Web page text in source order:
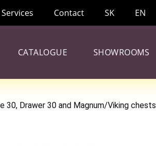
Services Contact SK EN
CATALOGUE SHOWROOMS
Drawer 30 and Magnum/Viking chests